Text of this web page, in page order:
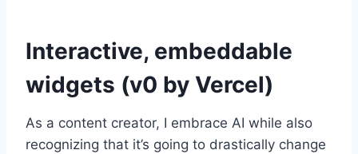
Interactive, embeddable
widgets (v0 by Vercel)
As a content creator, I embrace AI while also
recognizing that it’s going to drastically change